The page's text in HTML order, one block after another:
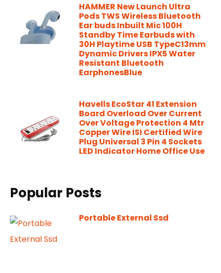
HAMMER New Launch Ultra
Pods TWS Wireless Bluetooth
Ear buds Inbuilt Mic 100H
Standby Time Earbuds with
30H Playtime USB TypeC13mm
Dynamic Drivers IPX5 Water
Resistant Bluetooth
EarphonesBlue
Havells EcoStar 41 Extension
Board Overload Over Current
Over Voltage Protection 4 Mtr
Copper Wire ISI Certified Wire
Plug Universal 3 Pin 4 Sockets
LED Indicator Home Office Use
Popular Posts
Portable External Ssd